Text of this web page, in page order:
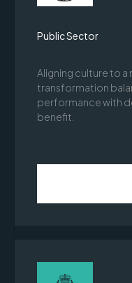
Public Sector
Aligning culture to a
transformation
performance with
benefit.